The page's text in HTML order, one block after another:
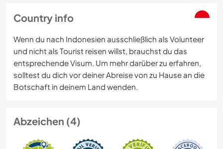
Country info
Wenn du nach Indonesien ausschließlich als Volunteer
und nicht als Tourist reisen willst, brauchst du das
entsprechende Visum. Um mehr darüber zu erfahren,
solltest du dich vor deiner Abreise von zu Hause an die
Botschaft in deinem Land wenden.
Abzeichen (4)